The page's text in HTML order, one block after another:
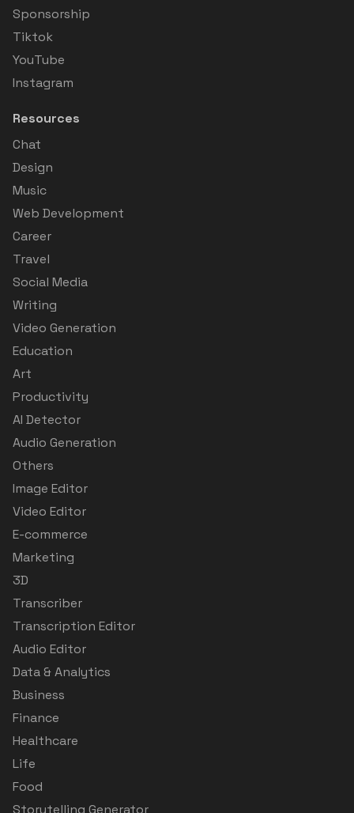
Sponsorship
Tiktok
YouTube
Instagram
Resources
Chat
Design
Music
Web Development
Career
Travel
Social Media
Writing
Video Generation
Education
Art
Productivity
AI Detector
Audio Generation
Others
Image Editor
Video Editor
E-commerce
Marketing
3D
Transcriber
Transcription Editor
Audio Editor
Data & Analytics
Business
Finance
Healthcare
Life
Food
Storytelling Generator